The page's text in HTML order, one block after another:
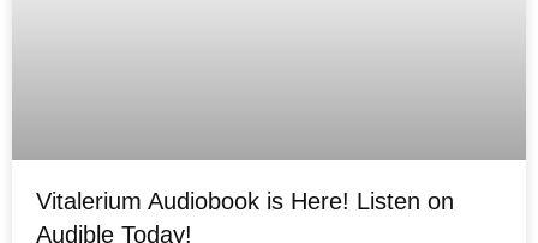
Vitalerium Audiobook is Here! Listen on
Audible Today!